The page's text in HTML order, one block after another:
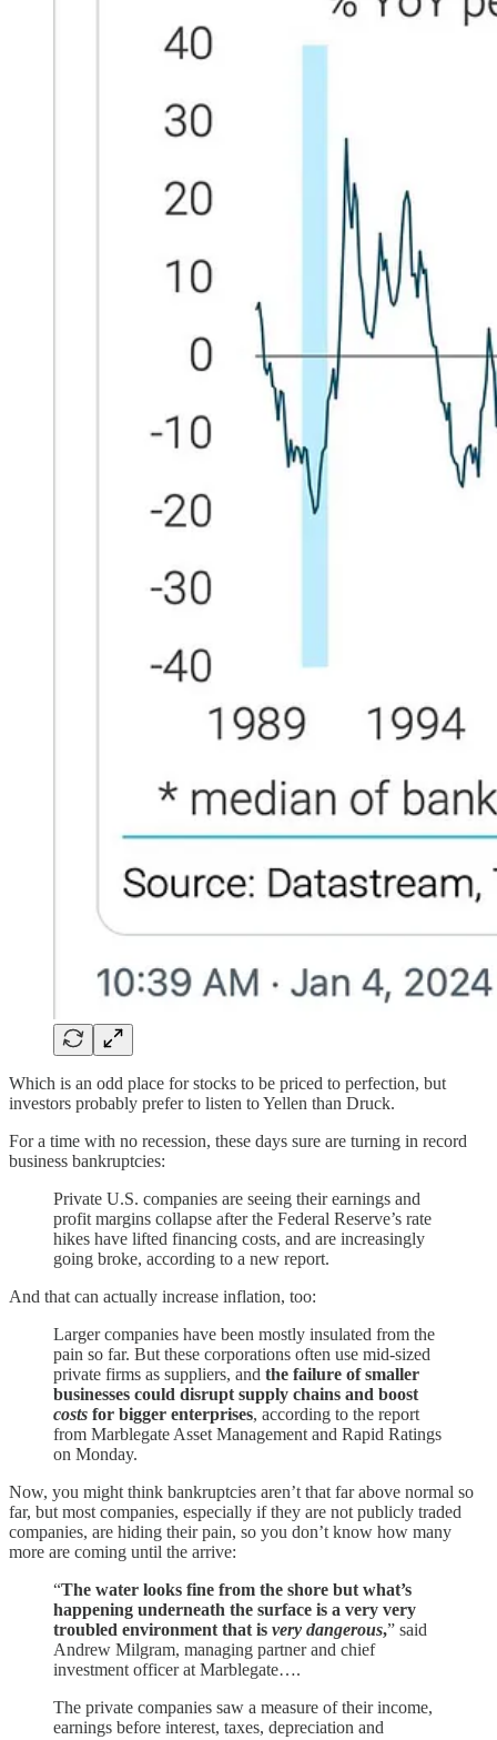
Which is an odd place for stocks to be priced to perfection, but
investors probably prefer to listen to Yellen than Druck.
For a time with no recession, these days sure are turning in record
business bankruptcies:
Private U.S. companies are seeing their earnings and
profit margins collapse after the Federal Reserve’s rate
hikes have lifted financing costs, and are increasingly
going broke, according to a new report.
And that can actually increase inflation, too:
Larger companies have been mostly insulated from the
pain so far. But these corporations often use mid-sized
private firms as suppliers, and the failure of smaller
businesses could disrupt supply chains and boost
costs for bigger enterprises, according to the report
from Marblegate Asset Management and Rapid Ratings
on Monday.
Now, you might think bankruptcies aren’t that far above normal so
far, but most companies, especially if they are not publicly traded
companies, are hiding their pain, so you don’t know how many
more are coming until the arrive:
“The water looks fine from the shore but what’s
happening underneath the surface is a very very
troubled environment that is very dangerous,” said
Andrew Milgram, managing partner and chief
investment officer at Marblegate….
The private companies saw a measure of their income,
earnings before interest, taxes, depreciation and